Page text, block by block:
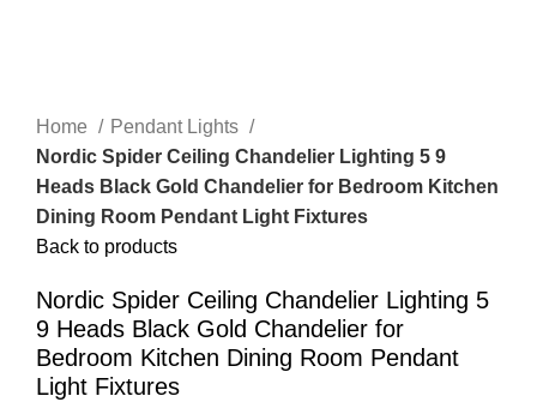
Home
Pendant Lights
Nordic Spider Ceiling Chandelier Lighting 5 9
Heads Black Gold Chandelier for Bedroom Kitchen
Dining Room Pendant Light Fixtures
Back to products
Nordic Spider Ceiling Chandelier Lighting 5
9 Heads Black Gold Chandelier for
Bedroom Kitchen Dining Room Pendant
Light Fixtures